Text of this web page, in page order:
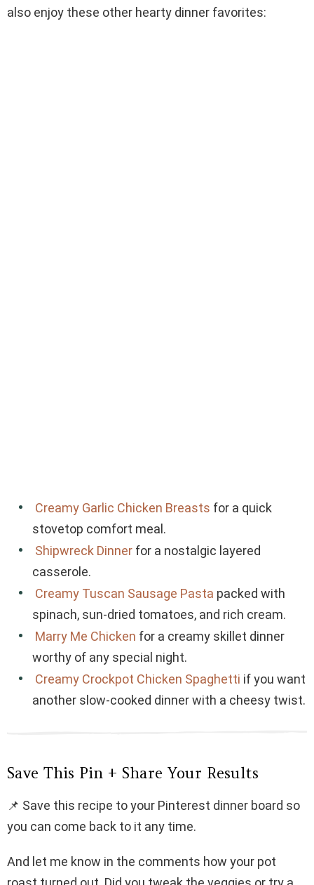
also enjoy these other hearty dinner favorites:
Creamy Garlic Chicken Breasts for a quick
stovetop comfort meal.
Shipwreck Dinner for a nostalgic layered
casserole.
Creamy Tuscan Sausage Pasta packed with
spinach, sun-dried tomatoes, and rich cream.
Marry Me Chicken for a creamy skillet dinner
worthy of any special night.
Creamy Crockpot Chicken Spaghetti if you want
another slow-cooked dinner with a cheesy twist.
Save This Pin + Share Your Results
📌 Save this recipe to your Pinterest dinner board so
you can come back to it any time.
And let me know in the comments how your pot